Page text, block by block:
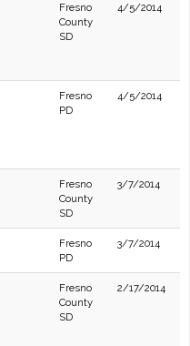
Fresno
County
SD
4/5/2014
Fresno
PD
4/5/2014
Fresno
County
SD
3/7/2014
Fresno
PD
3/7/2014
Fresno
County
SD
2/17/2014